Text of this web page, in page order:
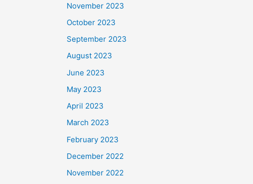
November 2023
October 2023
September 2023
August 2023
June 2023
May 2023
April 2023
March 2023
February 2023
December 2022
November 2022